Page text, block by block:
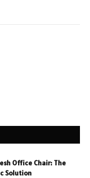
Office Chair: The
Solution